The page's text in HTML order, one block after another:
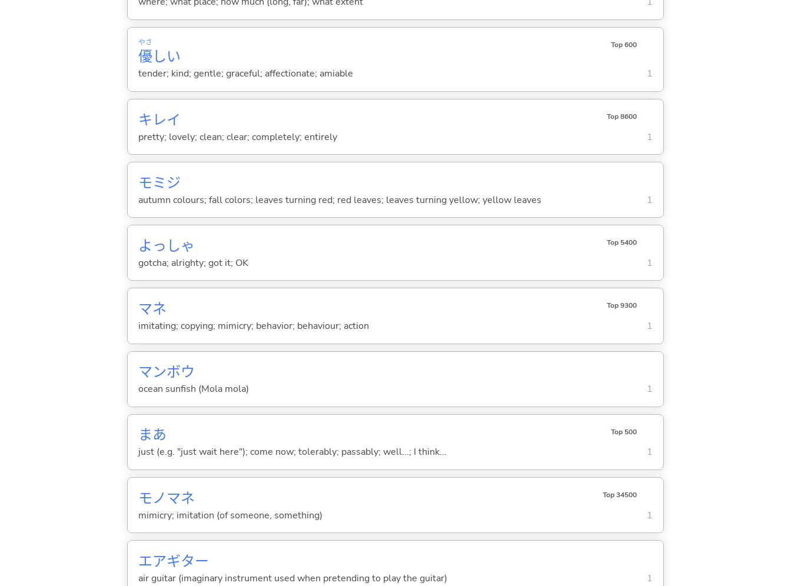
優
やさ
しい
Top 600
tender; kind; gentle; graceful; affectionate; amiable 1
キレイ Top 8600
pretty; lovely; clean; clear; completely; entirely 1
モミジ
autumn colours; fall colors; leaves turning red; red leaves; leaves turning yellow; yellow leaves 1
よっしゃ Top 5400
gotcha; alrighty; got it; OK 1
マネ Top 9300
imitating; copying; mimicry; behavior; behaviour; action 1
マンボウ
ocean sunfish (Mola mola) 1
まあ Top 500
just (e.g. "just wait here"); come now; tolerably; passably; well...; I think... 1
モノマネ Top 34500
mimicry; imitation (of someone, something) 1
エアギター
air guitar (imaginary instrument used when pretending to play the guitar) 1